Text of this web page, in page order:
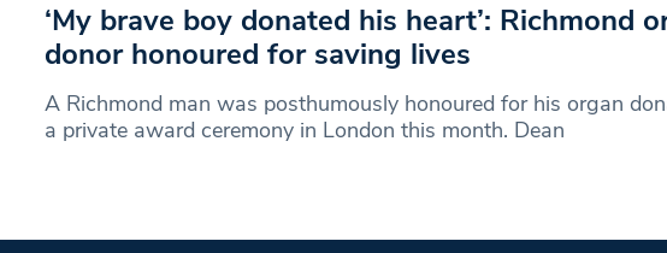
‘My brave boy donated his heart’: Richmond
donor honoured for saving lives
A Richmond man was posthumously honoured for his organ
a private award ceremony in London this month. Dean